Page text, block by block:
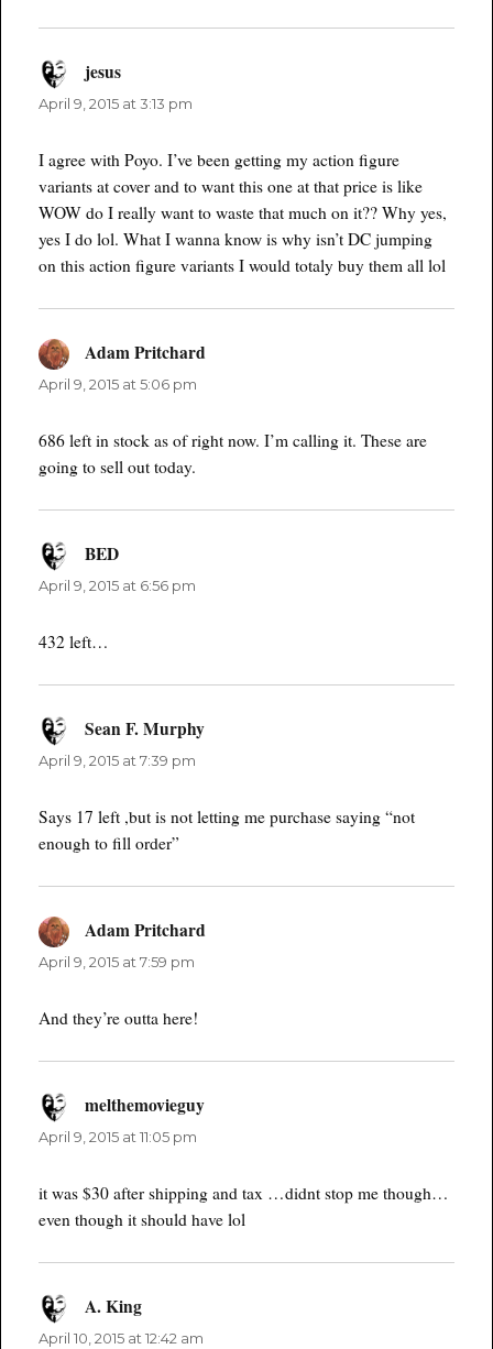
jesussays:
April 9, 2015 at 3:13 pm
I agree with Poyo. I’ve been getting my action figure
variants at cover and to want this one at that price is like
WOW do I really want to waste that much on it?? Why yes,
yes I do lol. What I wanna know is why isn’t DC jumping
on this action figure variants I would totaly buy them all lol
Adam Pritchardsays:
April 9, 2015 at 5:06 pm
686 left in stock as of right now. I’m calling it. These are
going to sell out today.
BEDsays:
April 9, 2015 at 6:56 pm
432 left…
Sean F. Murphysays:
April 9, 2015 at 7:39 pm
Says 17 left ,but is not letting me purchase saying “not
enough to fill order”
Adam Pritchardsays:
April 9, 2015 at 7:59 pm
And they’re outta here!
melthemovieguysays:
April 9, 2015 at 11:05 pm
it was $30 after shipping and tax …didnt stop me though…
even though it should have lol
A. Kingsays:
April 10, 2015 at 12:42 am